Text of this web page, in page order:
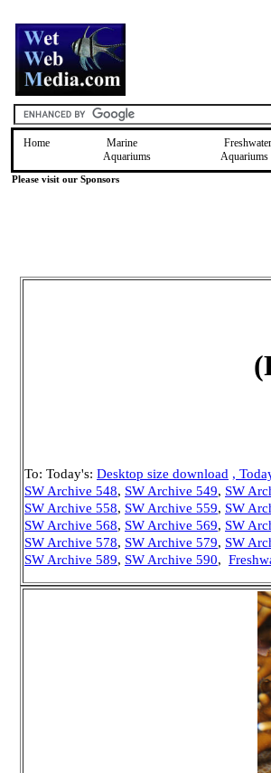
Home
Marine
Aquariums
Freshwater
Aquariums
Please visit our Sponsors
To: Today's: Desktop size download ,
SW Archive 548, SW Archive 549, SW
SW Archive 558, SW Archive 559, SW
SW Archive 568, SW Archive 569, SW
SW Archive 578, SW Archive 579, SW
SW Archive 589, SW Archive 590,